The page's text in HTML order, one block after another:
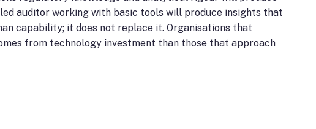
auditor working with basic tools will produce insights that
capability; it does not replace it. Organisations that
from technology investment than those that approach